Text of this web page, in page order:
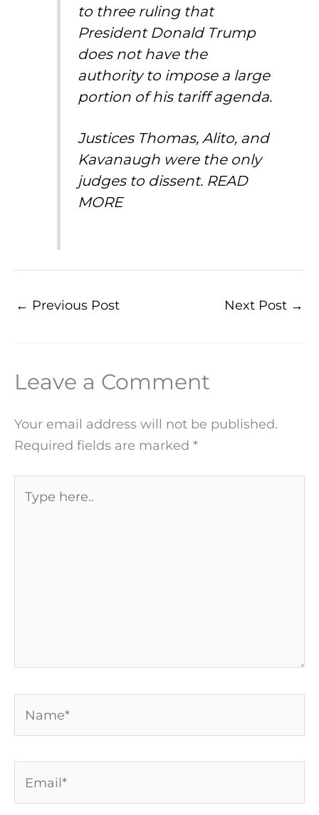
to three ruling that
President Donald Trump
does not have the
authority to impose a large
portion of his tariff agenda.
Justices Thomas, Alito, and
Kavanaugh were the only
judges to dissent. READ
MORE
← Previous Post Next Post →
Leave a Comment
Your email address will not be published.
Required fields are marked *
here..